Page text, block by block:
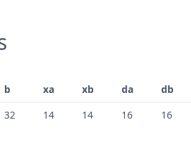
b xa xb da
db
32 14 14 16 16